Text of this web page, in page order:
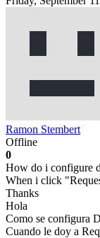
Ramon Stembert
Offline
0
How do i configure
When i click
Thanks
Hola
Como se configura
Cuando le doy a